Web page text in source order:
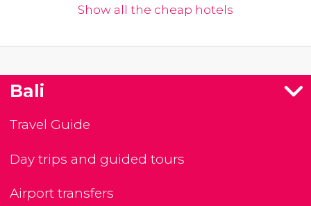
Show all the cheap hotels
Bali
Travel Guide
Day trips and guided tours
Airport transfers